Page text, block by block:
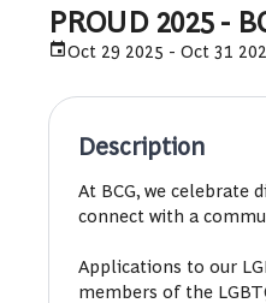
PROUD 2025 -
Oct 29 2025 - Oct 31
Description
At BCG, we celebrate
connect with a
Applications to our
members of the